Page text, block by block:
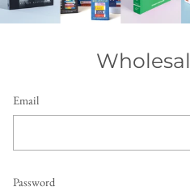
Email
Password